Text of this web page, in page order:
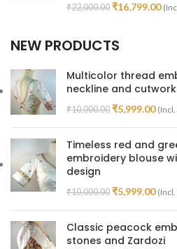
₹22,000.00 ₹16,799.00
NEW PRODUCTS
Multicolor thread
neckline and
₹10,000.00 ₹5,999.00 (Incl.
Timeless red and
embroidery blouse
design
₹10,000.00 ₹5,999.00 (Incl.
Classic peacock
stones and Zardozi